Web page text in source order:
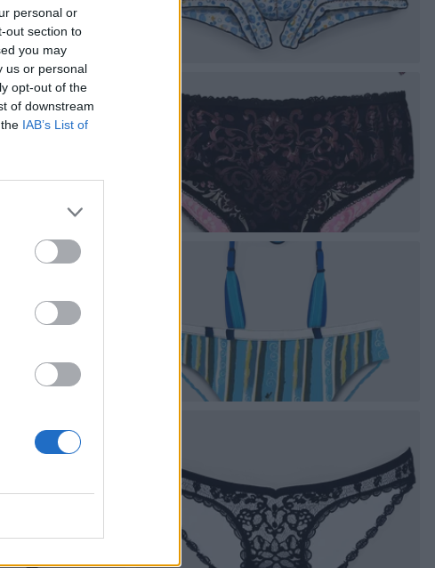
personal or
out section to
you may
us or personal
opt-out of the
of downstream
IAB’s List of